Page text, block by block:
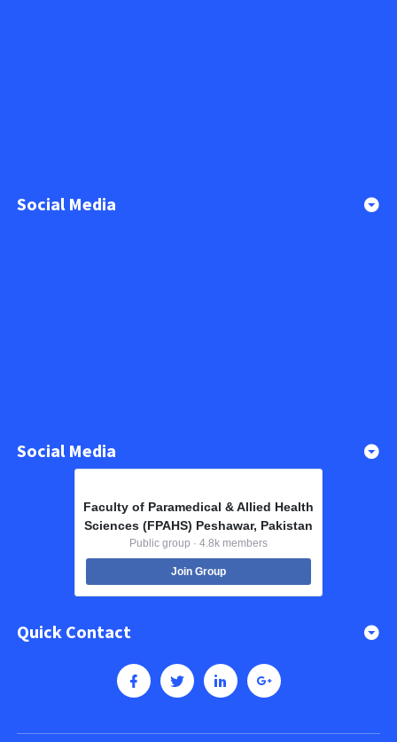
Social Media
Social Media
Faculty of Paramedical & Allied Health
Sciences (FPAHS) Peshawar, Pakistan
Public group · 4.8k members
Join Group
Quick Contact